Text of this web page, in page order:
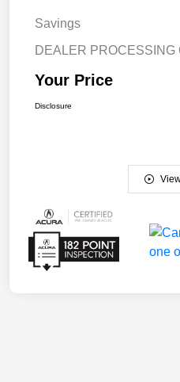
Savings
DEALER PROCESSING
Your Price
Disclosure